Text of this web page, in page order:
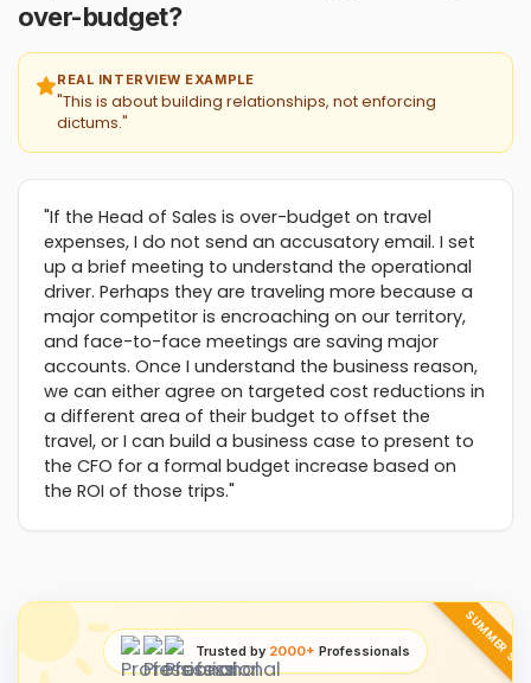
over-budget?
REAL INTERVIEW EXAMPLE
"This is about building relationships, not enforcing
dictums."
"If the Head of Sales is over-budget on travel
expenses, I do not send an accusatory email. I set
up a brief meeting to understand the operational
driver. Perhaps they are traveling more because a
major competitor is encroaching on our territory,
and face-to-face meetings are saving major
accounts. Once I understand the business reason,
we can either agree on targeted cost reductions in
a different area of their budget to offset the
travel, or I can build a business case to present to
the CFO for a formal budget increase based on
the ROI of those trips."
SUMMER
Trusted by 2000+ Professionals